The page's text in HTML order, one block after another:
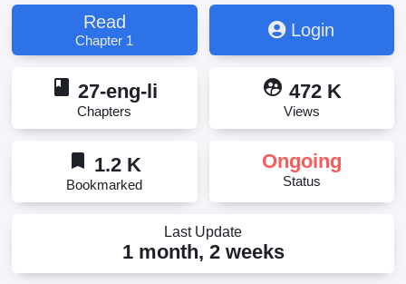
Read
Chapter 1
Login
book 27-eng-li
Chapters
supervised_user_circle 472 K
Views
bookmark 1.2 K
Bookmarked
Ongoing
Status
Last Update
1 month, 2 weeks